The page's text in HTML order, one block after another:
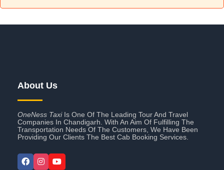
About Us
OneNess TaxiIs One Of The Leading Tour And Travel
Companies In Chandigarh. With An Aim Of Fulfilling The
Transportation Needs Of The Customers, We Have Been
Providing Our Clients The Best Cab Booking Services.